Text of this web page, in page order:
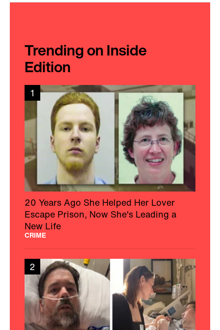
Trending on Inside
Edition
1
20 Years Ago She Helped Her Lover
Escape Prison, Now She's Leading a
New Life
CRIME
2